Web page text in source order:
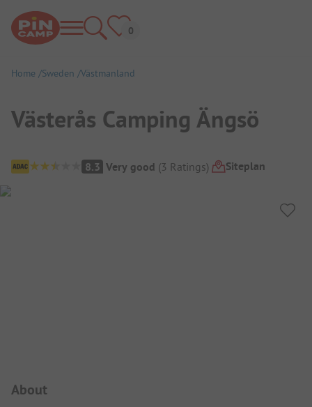
Home Sweden Västmanland
Västerås Camping Ängsö
Campsite Overview
8.3 Very good (3 Ratings) Siteplan
About